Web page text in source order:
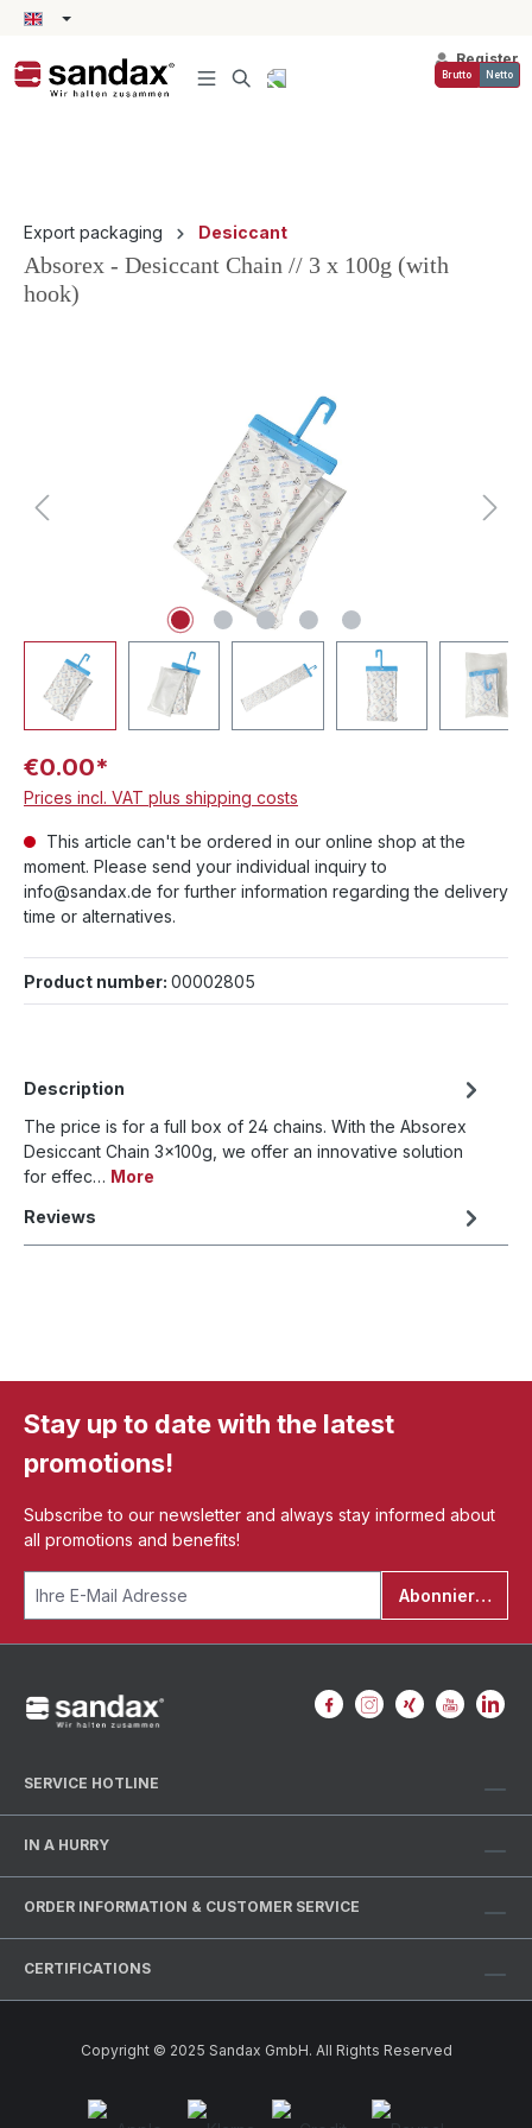
content
Register
Brutto Netto
Export packaging Desiccant
Absorex - Desiccant Chain // 3 x 100g (with
hook)
€0.00*
Prices incl. VAT plus shipping costs
This article can't be ordered in our online shop at the
moment. Please send your individual inquiry to
info@sandax.de for further information regarding the delivery
time or alternatives.
Product number: 00002805
Description
The price is for a full box of 24 chains. With the Absorex
Desiccant Chain 3x100g, we offer an innovative solution
for effec… More
Reviews
Stay up to date with the latest
promotions!
Subscribe to our newsletter and always stay informed about
all promotions and benefits!
Abonnieren
SERVICE HOTLINE
IN A HURRY
ORDER INFORMATION & CUSTOMER SERVICE
CERTIFICATIONS
Copyright © 2025 Sandax GmbH. All Rights Reserved